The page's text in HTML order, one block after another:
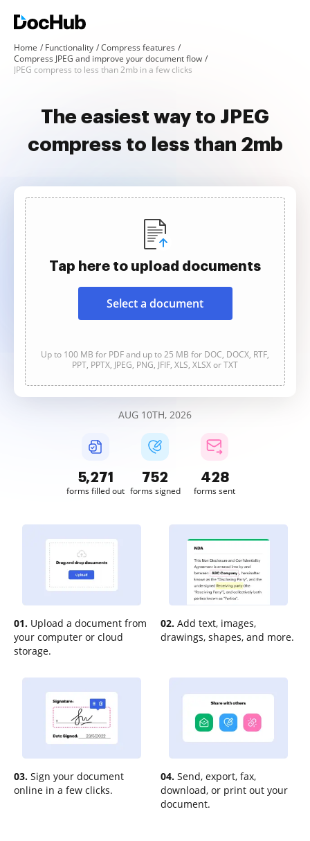
Home Functionality
Compress features
Compress JPEG and improve your document flow
JPEG compress to less than 2mb in a few clicks
The easiest way to JPEG
compress to less than 2mb
Tap here to upload documents
Select a document
Up to 100 MB for PDF and up to 25 MB for DOC, DOCX, RTF,
PPT, PPTX, JPEG, PNG, JFIF, XLS, XLSX or TXT
AUG 10TH, 2026
5,271
forms filled out
752
forms signed
428
forms sent
01. Upload a document from
your computer or cloud
storage.
02. Add text, images,
drawings, shapes, and more.
03. Sign your document
online in a few clicks.
04. Send, export, fax,
download, or print out your
document.